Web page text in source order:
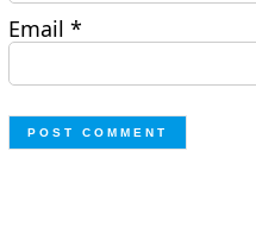
Email*